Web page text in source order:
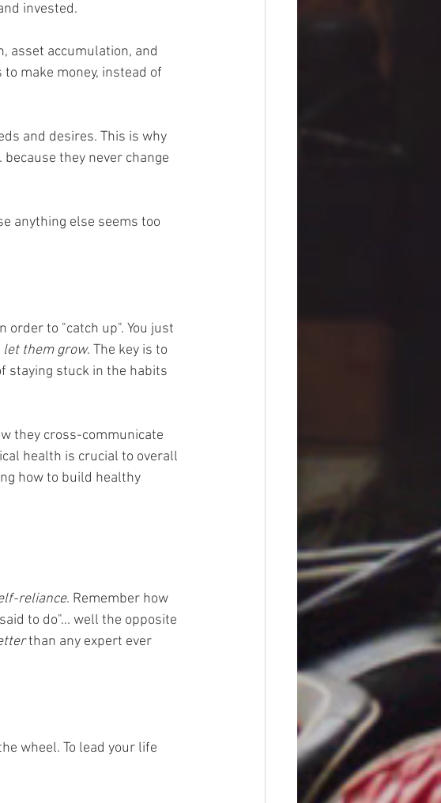
invested.
asset accumulation, and
make money, instead of
and desires. This is why
they never change
anything else seems too
order to "catch up". You just
let them grow. The key is to
staying stuck in the habits
they cross-communicate
health is crucial to overall
how to build healthy
reliance. Remember how
to do"... well the opposite
than any expert ever
wheel. To lead your life